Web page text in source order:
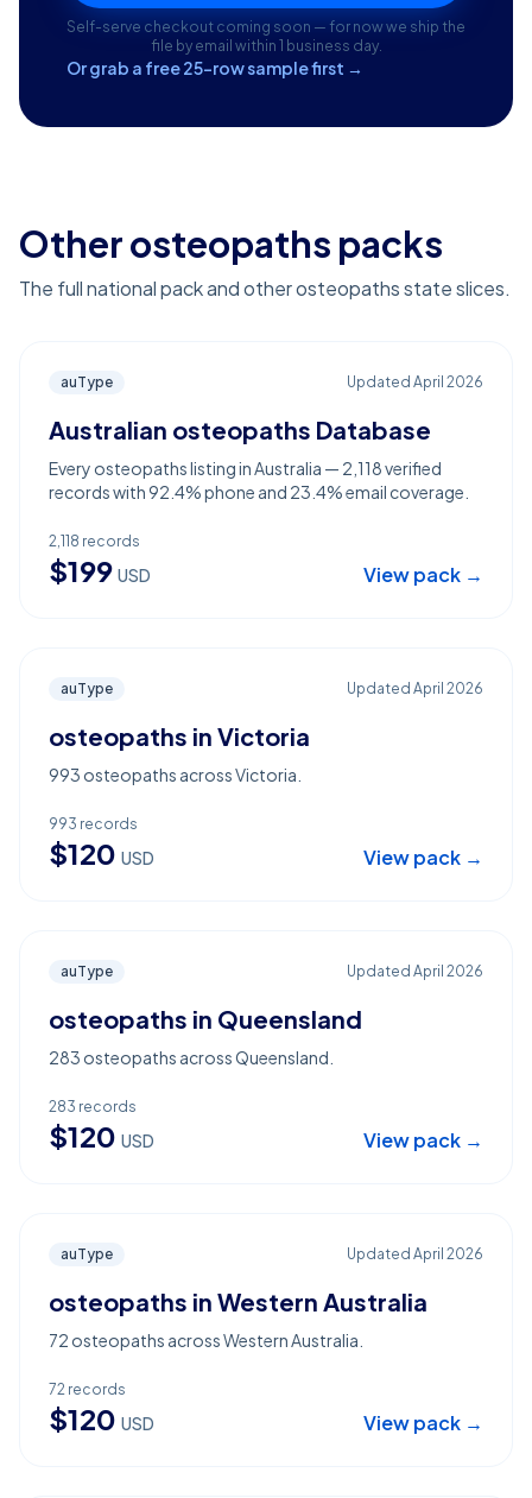
Self-serve checkout coming soon — for now we ship the
file by email within 1 business day.
Or grab a free 25-row sample first →
Other osteopaths packs
The full national pack and other osteopaths state slices.
auType Updated April 2026
Australian osteopaths Database
Every osteopaths listing in Australia — 2,118 verified
records with 92.4% phone and 23.4% email coverage.
2,118 records
$199 USD View pack →
auType Updated April 2026
osteopaths in Victoria
993 osteopaths across Victoria.
993 records
$120 USD View pack →
auType Updated April 2026
osteopaths in Queensland
283 osteopaths across Queensland.
283 records
$120 USD View pack →
auType Updated April 2026
osteopaths in Western Australia
72 osteopaths across Western Australia.
72 records
$120 USD View pack →